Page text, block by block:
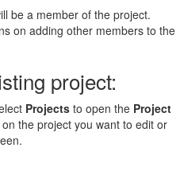
be a member of the project.
on adding other members to the
project:
Projects to open the Project
the project you want to edit or